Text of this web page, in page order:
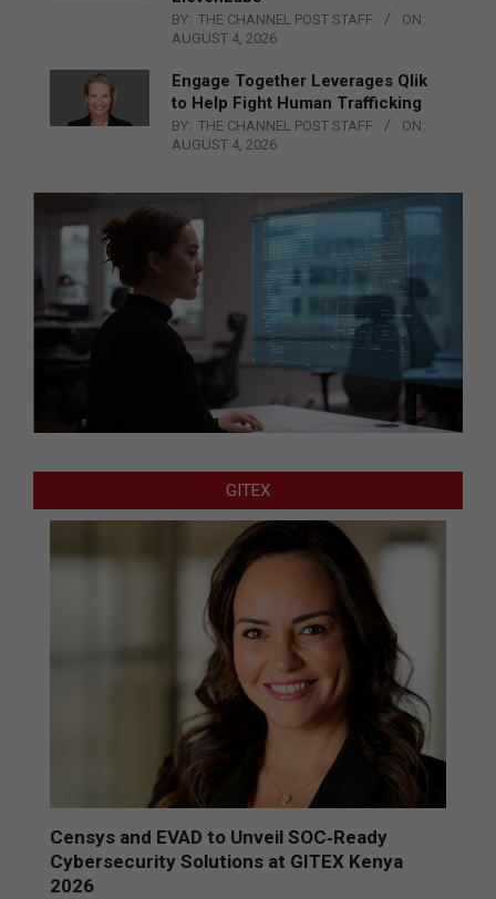
BY: THE CHANNEL POST STAFF
ON:
AUGUST 4, 2026
Engage Together Leverages Qlik
to Help Fight Human Trafficking
BY: THE CHANNEL POST STAFF
ON:
AUGUST 4, 2026
GITEX
Censys and EVAD to Unveil SOC‑Ready
Cybersecurity Solutions at GITEX Kenya
2026